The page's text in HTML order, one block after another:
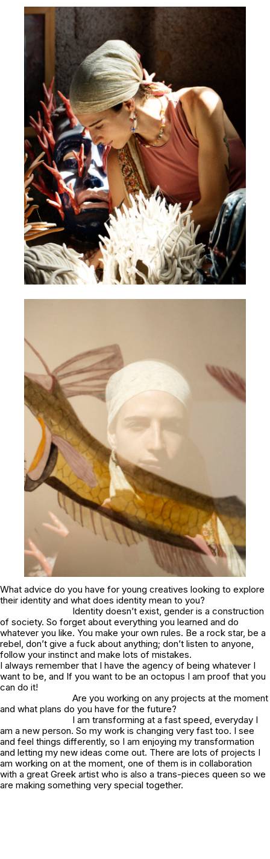
What advice do you have for young creatives looking to explore
their identity and what does identity mean to you?
Identity doesn’t exist, gender is a construction
of society. So forget about everything you learned and do
whatever you like. You make your own rules. Be a rock star, be a
rebel, don’t give a fuck about anything; don’t listen to anyone,
follow your instinct and make lots of mistakes.
I always remember that I have the agency of being whatever I
want to be, and If you want to be an octopus I am proof that you
can do it!
Are you working on any projects at the moment
and what plans do you have for the future?
I am transforming at a fast speed, everyday I
am a new person. So my work is changing very fast too. I see
and feel things differently, so I am enjoying my transformation
and letting my new ideas come out. There are lots of projects I
am working on at the moment, one of them is in collaboration
with a great Greek artist who is also a trans-pieces queen so we
are making something very special together.